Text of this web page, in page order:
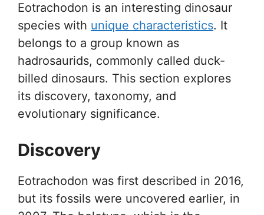
Eotrachodon is an interesting dinosaur
species with unique characteristics. It
belongs to a group known as
hadrosaurids, commonly called duck-
billed dinosaurs. This section explores
its discovery, taxonomy, and
evolutionary significance.
Discovery
Eotrachodon was first described in 2016,
but its fossils were uncovered earlier, in